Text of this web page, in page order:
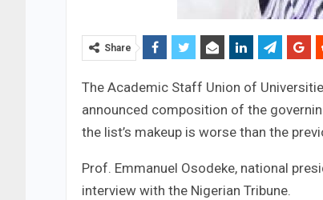
Share
The Academic Staff Union of
announced composition of the
the list’s makeup is worse than the
Prof. Emmanuel Osodeke, national
interview with the Nigerian Tribune.